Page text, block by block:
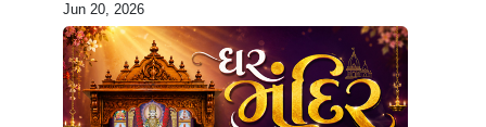
Jun 20, 2026